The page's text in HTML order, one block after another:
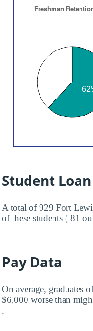
Student
A total of 929 Fort
of these students ( 81
Pay Data
On average, graduates
$6,000 worse than
.